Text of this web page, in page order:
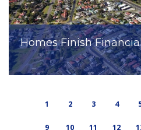
Homes Finish Financial
1 2 3 4
9 10 11 12